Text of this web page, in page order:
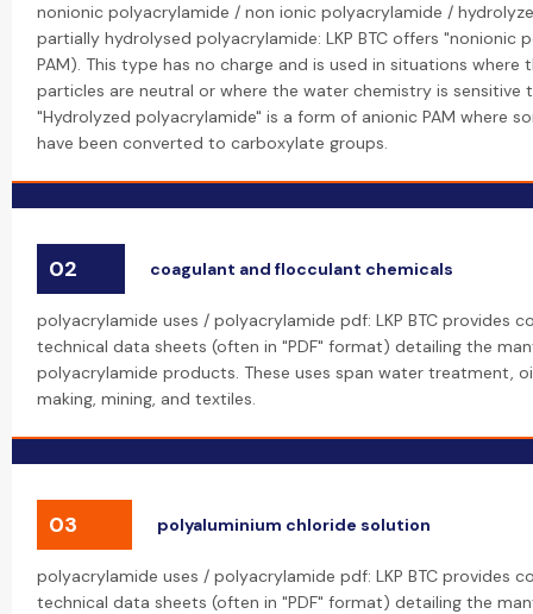
nonionic polyacrylamide / non ionic polyacrylamide /
partially hydrolysed polyacrylamide: LKP BTC offers "nonionic
PAM). This type has no charge and is used in situations where
particles are neutral or where the water chemistry is sensitive
"Hydrolyzed polyacrylamide" is a form of anionic PAM where
have been converted to carboxylate groups.
02 coagulant and flocculant chemicals
polyacrylamide uses / polyacrylamide pdf: LKP BTC provides
technical data sheets (often in "PDF" format) detailing the
polyacrylamide products. These uses span water treatment,
making, mining, and textiles.
03 polyaluminium chloride solution
polyacrylamide uses / polyacrylamide pdf: LKP BTC provides
technical data sheets (often in "PDF" format) detailing the